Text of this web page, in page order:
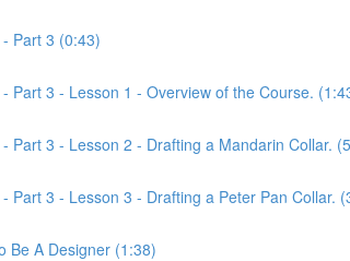
Part 3 (0:43)
Part 3 - Lesson 1 - Overview of the Course.
Part 3 - Lesson 2 - Drafting a Mandarin Collar.
Part 3 - Lesson 3 - Drafting a Peter Pan Collar.
Be A Designer (1:38)